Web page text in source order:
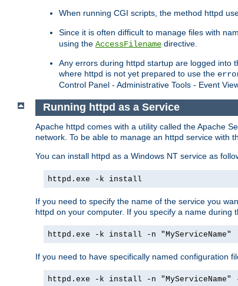
When running CGI scripts, the method httpd
Since it is often difficult to manage files with
using the AccessFilename directive.
Any errors during httpd startup are logged into
where httpd is not yet prepared to use the
Control Panel - Administrative Tools - Event
Running httpd as a Service
Apache httpd comes with a utility called the Apache
network. To be able to manage an httpd service with
You can install httpd as a Windows NT service as
httpd.exe -k install
If you need to specify the name of the service you
httpd on your computer. If you specify a name during
httpd.exe -k install -n "MyServiceName"
If you need to have specifically named configuration
httpd.exe -k install -n